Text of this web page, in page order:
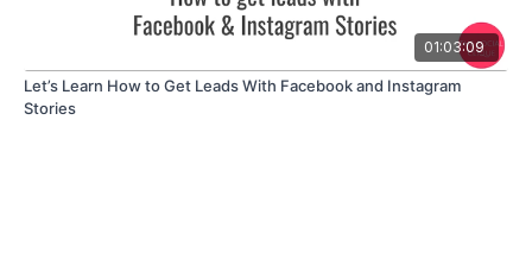
01:03:09
Let’s Learn How to Get Leads With Facebook and Instagram
Stories